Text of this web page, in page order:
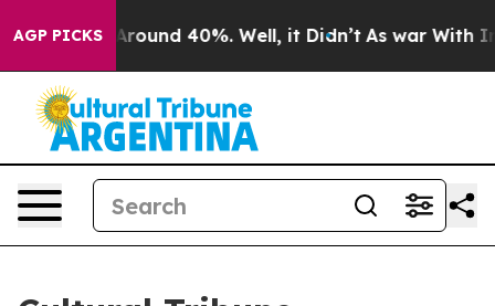
AGP PICKS
a Floor Around 40%. Well, it Didn’t As war With